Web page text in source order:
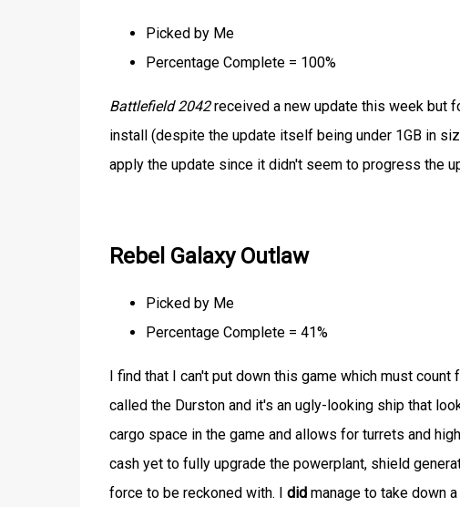
Picked by Me
Percentage Complete = 100%
Battlefield 2042received a new update this week but
install (despite the update itself being under 1GB in
apply the update since it didn't seem to progress the
Rebel Galaxy Outlaw
Picked by Me
Percentage Complete = 41%
I find that I can't put down this game which must
called the Durston and it's an ugly-looking ship that
cargo space in the game and allows for turrets and
cash yet to fully upgrade the powerplant, shield
force to be reckoned with. I didmanage to take down